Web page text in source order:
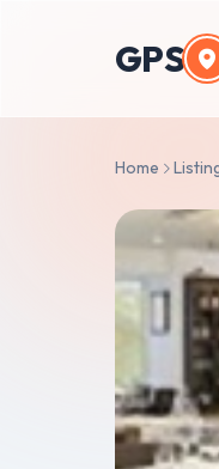
GPS
Home